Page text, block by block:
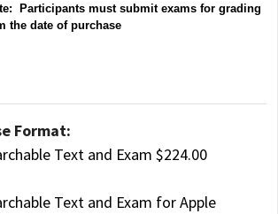
Participants must submit exams for grading
the date of purchase
Format:
Text and Exam $224.00
Text and Exam for Apple